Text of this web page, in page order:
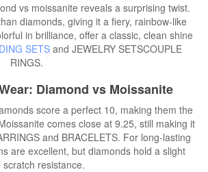
vs moissanite reveals a surprising twist.
diamonds, giving it a fiery, rainbow-like
in brilliance, offer a classic, clean shine
SETSand JEWELRY SETSCOUPLE
RINGS.
Diamond vs Moissanite
score a perfect 10, making them the
comes close at 9.25, still making it
and BRACELETS. For long-lasting
are excellent, but diamonds hold a slight
scratch resistance.